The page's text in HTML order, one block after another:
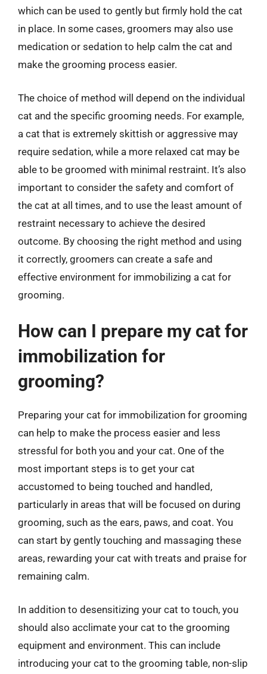
which can be used to gently but firmly hold the cat
in place. In some cases, groomers may also use
medication or sedation to help calm the cat and
make the grooming process easier.
The choice of method will depend on the individual
cat and the specific grooming needs. For example,
a cat that is extremely skittish or aggressive may
require sedation, while a more relaxed cat may be
able to be groomed with minimal restraint. It’s also
important to consider the safety and comfort of
the cat at all times, and to use the least amount of
restraint necessary to achieve the desired
outcome. By choosing the right method and using
it correctly, groomers can create a safe and
effective environment for immobilizing a cat for
grooming.
How can I prepare my cat for
immobilization for
grooming?
Preparing your cat for immobilization for grooming
can help to make the process easier and less
stressful for both you and your cat. One of the
most important steps is to get your cat
accustomed to being touched and handled,
particularly in areas that will be focused on during
grooming, such as the ears, paws, and coat. You
can start by gently touching and massaging these
areas, rewarding your cat with treats and praise for
remaining calm.
In addition to desensitizing your cat to touch, you
should also acclimate your cat to the grooming
equipment and environment. This can include
introducing your cat to the grooming table, non-slip